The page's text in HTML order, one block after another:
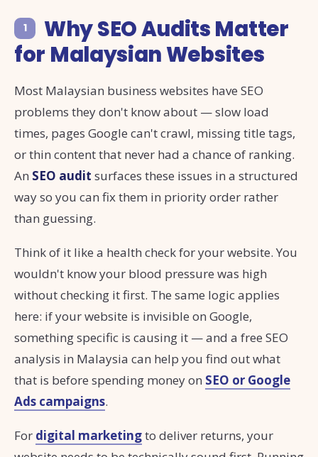
1
Why SEO Audits Matter
for Malaysian Websites
Most Malaysian business websites have SEO
problems they don't know about — slow load
times, pages Google can't crawl, missing title tags,
or thin content that never had a chance of ranking.
An SEO audit surfaces these issues in a structured
way so you can fix them in priority order rather
than guessing.
Think of it like a health check for your website. You
wouldn't know your blood pressure was high
without checking it first. The same logic applies
here: if your website is invisible on Google,
something specific is causing it — and a free SEO
analysis in Malaysia can help you find out what
that is before spending money on SEO or Google
Ads campaigns.
For digital marketingto deliver returns, your